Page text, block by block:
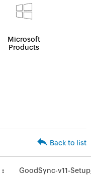
Microsoft
Products
Back to list
GoodSync-v11-